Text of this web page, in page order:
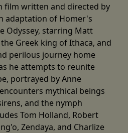
film written and directed by
adaptation of Homer's
Odyssey, starring Matt
Greek king of Ithaca, and
perilous journey home
he attempts to reunite
portrayed by Anne
mythical beings
and the nymph
Tom Holland, Robert
Zendaya, and Charlize